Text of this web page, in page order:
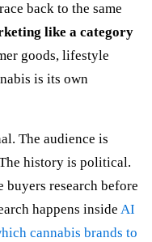
back to the same
like a category
goods, lifestyle
is its own
The audience is
history is political.
buyers research before
happens inside AI
cannabis brands to